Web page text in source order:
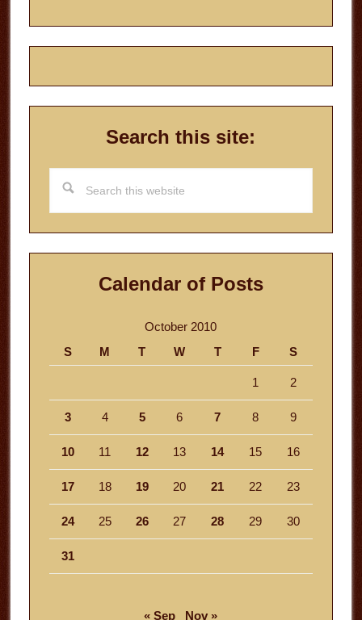
Search this site:
this
website
Calendar of Posts
October 2010
S
M T W T F S
1 2
3 4 5 6 7 8 9
10 11 12 13 14 15 16
17 18 19 20 21 22 23
24 25 26 27 28 29 30
31
« Sep Nov »